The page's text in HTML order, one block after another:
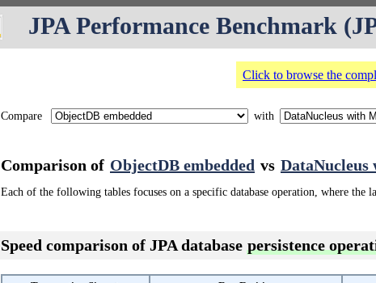
JPA Performance Benchmark
Click to browse the
Compare with
Comparison of ObjectDB embedded vs
Each of the following tables focuses on a specific database operation, where the
Speed comparison of JPA database persistence